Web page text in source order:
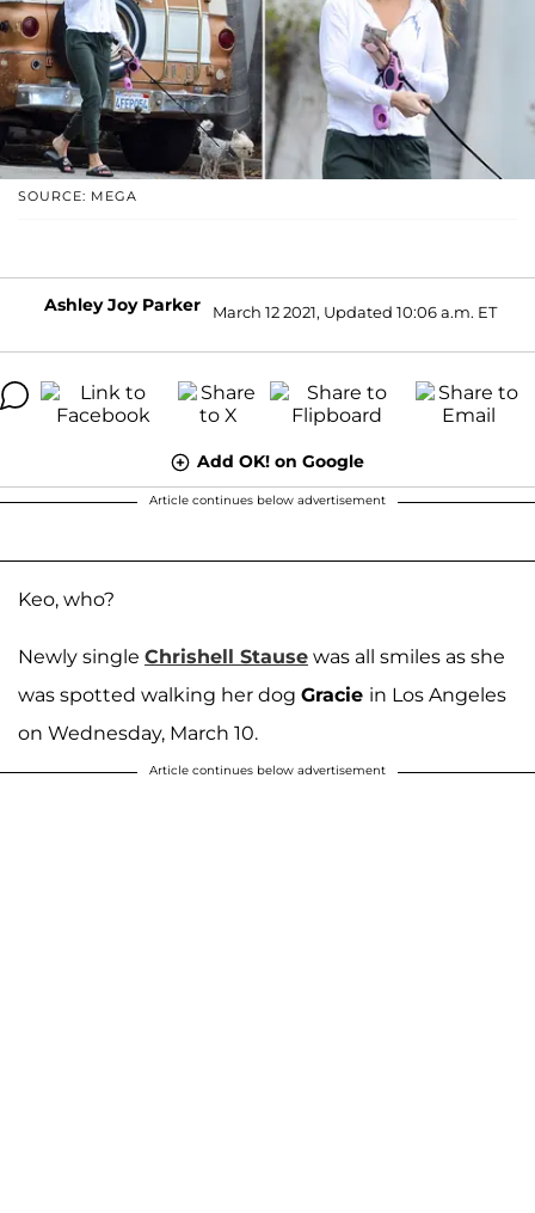
SOURCE: MEGA
Ashley Joy Parker March 12 2021, Updated 10:06 a.m. ET
Add OK! on Google
Article continues below advertisement
Keo, who?
Newly single Chrishell Stause was all smiles as she
was spotted walking her dog Gracie in Los Angeles
on Wednesday, March 10.
Article continues below advertisement